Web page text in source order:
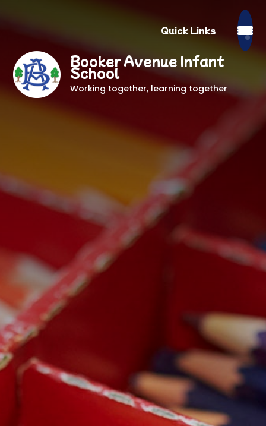
Quick Links
Booker Avenue Infant
School
Working together, learning together